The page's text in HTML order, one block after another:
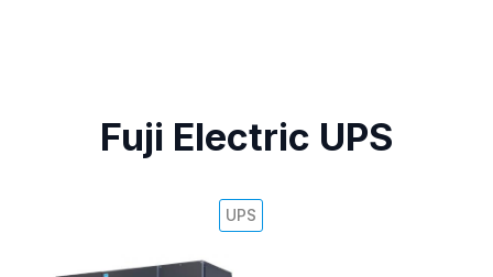
Fuji Electric UPS
UPS